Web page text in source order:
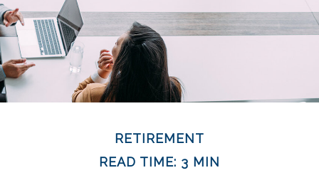
RETIREMENT
READ TIME: 3 MIN